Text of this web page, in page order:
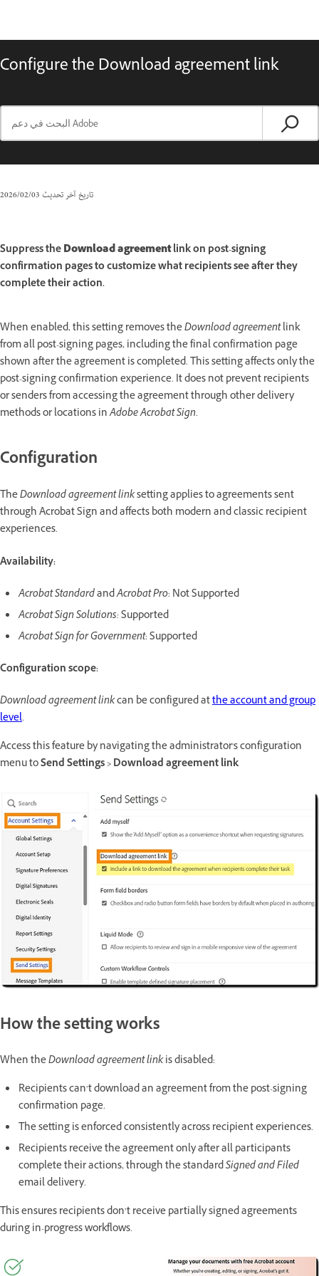
Configure the Download agreement link
تاريخ آخر تحديث03‏/02‏/2026
Suppress theDownload agreementlink on post-signing
confirmation pages to customize what recipients see after they
complete their action.
When enabled, this setting removes theDownload agreementlink
from all post-signing pages, including the final confirmation page
shown after the agreement is completed. This setting affects only the
post-signing confirmation experience. It does not prevent recipients
or senders from accessing the agreement through other delivery
methods or locations inAdobe Acrobat Sign.
Configuration
TheDownload agreement linksetting applies to agreements sent
through Acrobat Sign and affects both modern and classic recipient
experiences.
Availability:
Acrobat StandardandAcrobat Pro: Not Supported
Acrobat Sign Solutions:Supported
Acrobat Sign for Government: Supported
Configuration scope:
Download agreement linkcan be configured atthe account and group
level.
Access this feature by navigating the administrator's configuration
menu toSend Settings > Download agreement link
How the setting works
When theDownload agreement linkis disabled:
Recipients can’t download an agreement from the post-signing
confirmation page.
The setting is enforced consistently across recipient experiences.
Recipients receive the agreement only after all participants
complete their actions, through the standardSigned and Filed
email delivery.
This ensures recipients don’t receive partially signed agreements
during in-progress workflows.